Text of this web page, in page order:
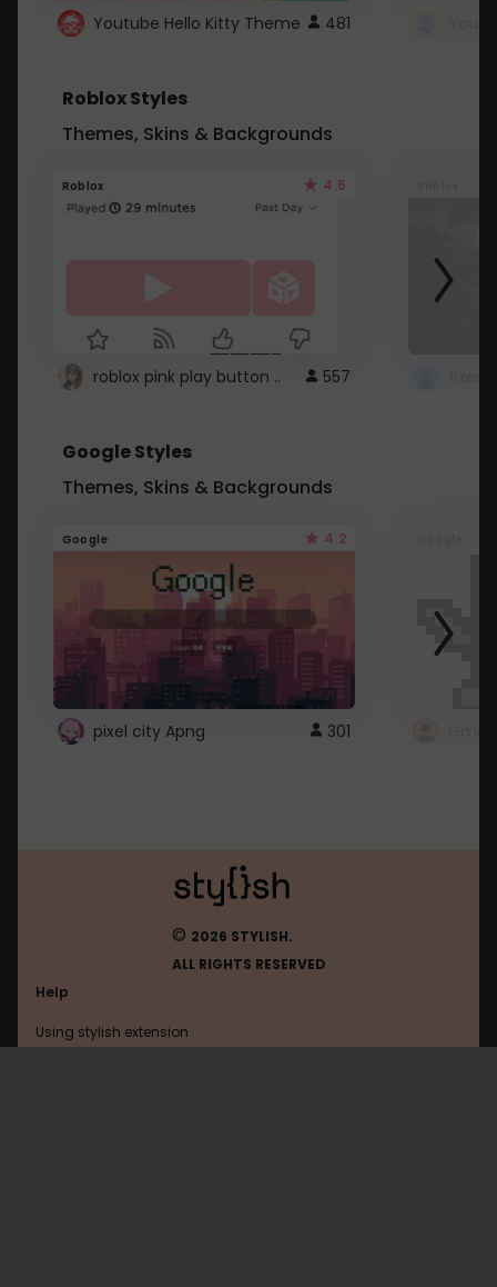
Youtube Hello Kitty Theme 481
Roblox Styles
Themes, Skins & Backgrounds
Roblox 4.5
roblox pink play button .. 557
Google Styles
Themes, Skins & Backgrounds
Google 4.2
pixel city Apng 301
© 2026 STYLISH.
ALL RIGHTS RESERVED
Help
Using stylish extension